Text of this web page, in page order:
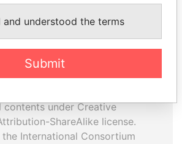
this
Leaks Database is
contents under Creative
ShareAlike license.
International Consortium
and understood the terms
Submit